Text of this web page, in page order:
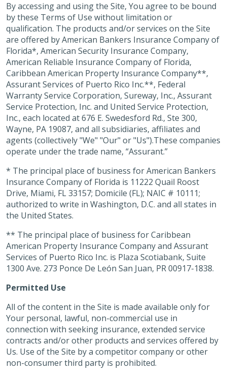
By accessing and using the Site, You agree to be bound
by these Terms of Use without limitation or
qualification. The products and/or services on the Site
are offered by American Bankers Insurance Company of
Florida*, American Security Insurance Company,
American Reliable Insurance Company of Florida,
Caribbean American Property Insurance Company**,
Assurant Services of Puerto Rico Inc.**, Federal
Warranty Service Corporation, Sureway, Inc., Assurant
Service Protection, Inc. and United Service Protection,
Inc., each located at 676 E. Swedesford Rd., Ste 300,
Wayne, PA 19087, and all subsidiaries, affiliates and
agents (collectively "We" "Our" or "Us").These companies
operate under the trade name, “Assurant.”
* The principal place of business for American Bankers
Insurance Company of Florida is 11222 Quail Roost
Drive, Miami, FL 33157; Domicile (FL); NAIC # 10111;
authorized to write in Washington, D.C. and all states in
the United States.
** The principal place of business for Caribbean
American Property Insurance Company and Assurant
Services of Puerto Rico Inc. is Plaza Scotiabank, Suite
1300 Ave. 273 Ponce De León San Juan, PR 00917-1838.
Permitted Use
All of the content in the Site is made available only for
Your personal, lawful, non-commercial use in
connection with seeking insurance, extended service
contracts and/or other products and services offered by
Us. Use of the Site by a competitor company or other
non-consumer third party is prohibited.